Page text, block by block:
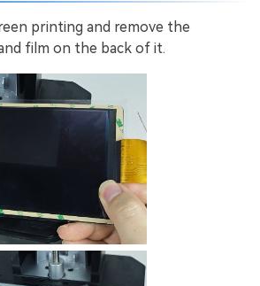
printing and remove the
film on the back of it.